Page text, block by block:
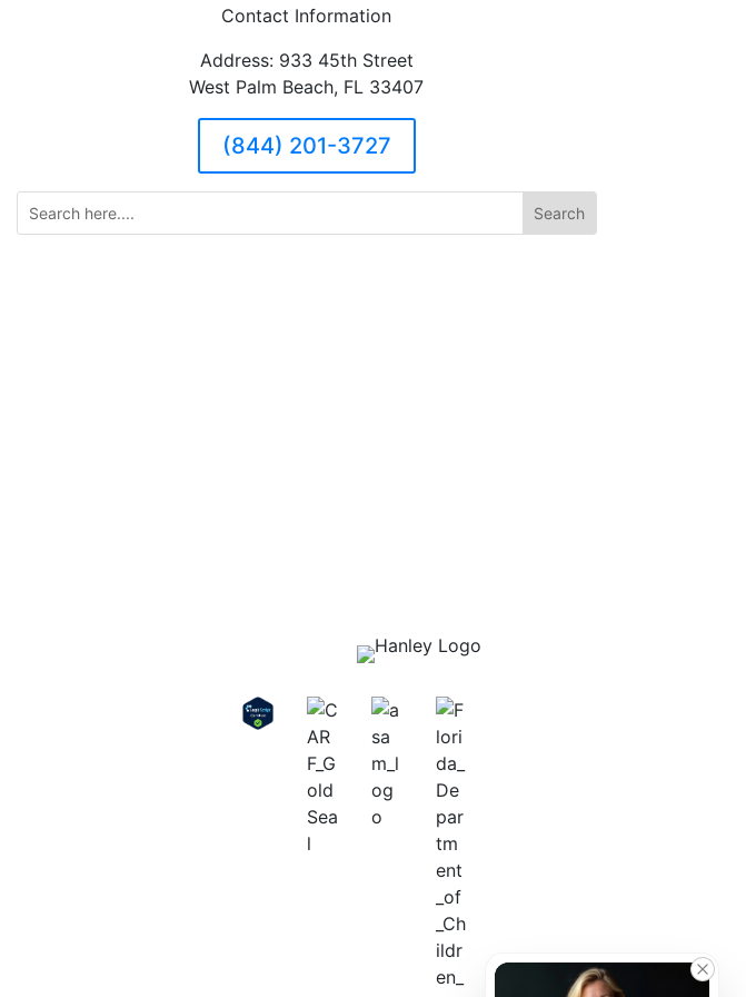
Contact Information
Address: 933 45th Street
West Palm Beach, FL 33407
(844) 201-3727